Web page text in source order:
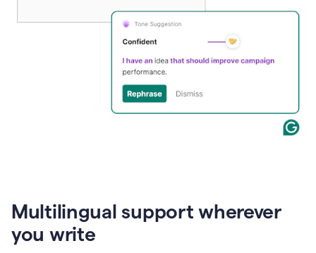
Multilingual support wherever
you write